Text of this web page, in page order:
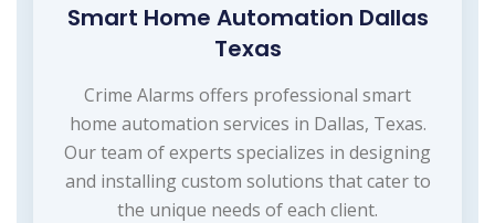
Smart Home Automation Dallas
Texas
Crime Alarms offers professional smart
home automation services in Dallas, Texas.
Our team of experts specializes in designing
and installing custom solutions that cater to
the unique needs of each client.